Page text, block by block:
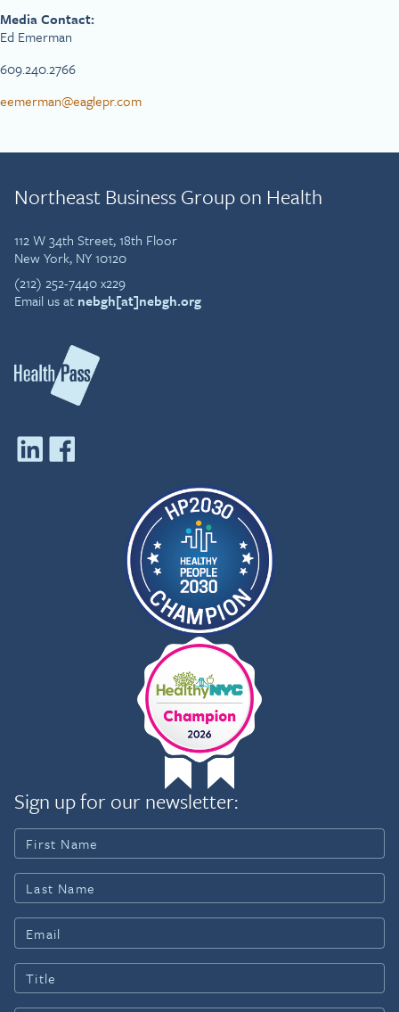
Media Contact:
Ed Emerman
609.240.2766
eemerman@eaglepr.com
Northeast Business Group on Health
112 W 34th Street, 18th Floor
New York, NY 10120
(212) 252-7440 x229
Email us at nebgh[at]nebgh.org
Sign up for our newsletter: